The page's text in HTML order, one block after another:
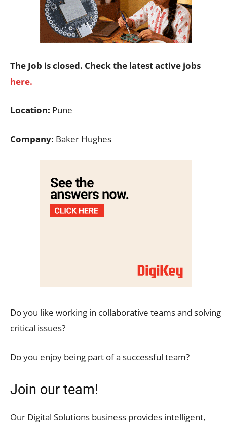
The Job is closed. Check the latest active jobs
here.
Location: Pune
Company: Baker Hughes
Do you like working in collaborative teams and solving
critical issues?
Do you enjoy being part of a successful team?
Join our team!
Our Digital Solutions business provides intelligent,